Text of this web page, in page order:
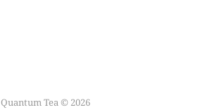
Quantum Tea © 2026